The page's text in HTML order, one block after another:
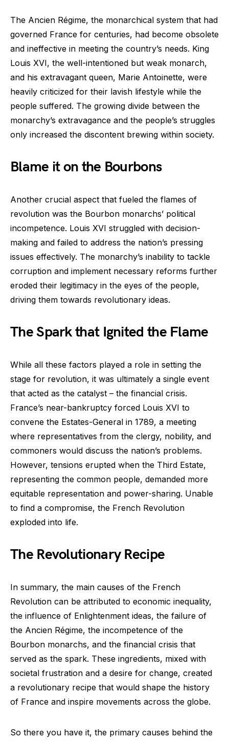
The Ancien Régime, the monarchical system that had
governed France for centuries, had become obsolete
and ineffective in meeting the country’s needs. King
Louis XVI, the well-intentioned but weak monarch,
and his extravagant queen, Marie Antoinette, were
heavily criticized for their lavish lifestyle while the
people suffered. The growing divide between the
monarchy’s extravagance and the people’s struggles
only increased the discontent brewing within society.
Blame it on the Bourbons
Another crucial aspect that fueled the flames of
revolution was the Bourbon monarchs’ political
incompetence. Louis XVI struggled with decision-
making and failed to address the nation’s pressing
issues effectively. The monarchy’s inability to tackle
corruption and implement necessary reforms further
eroded their legitimacy in the eyes of the people,
driving them towards revolutionary ideas.
The Spark that Ignited the Flame
While all these factors played a role in setting the
stage for revolution, it was ultimately a single event
that acted as the catalyst – the financial crisis.
France’s near-bankruptcy forced Louis XVI to
convene the Estates-General in 1789, a meeting
where representatives from the clergy, nobility, and
commoners would discuss the nation’s problems.
However, tensions erupted when the Third Estate,
representing the common people, demanded more
equitable representation and power-sharing. Unable
to find a compromise, the French Revolution
exploded into life.
The Revolutionary Recipe
In summary, the main causes of the French
Revolution can be attributed to economic inequality,
the influence of Enlightenment ideas, the failure of
the Ancien Régime, the incompetence of the
Bourbon monarchs, and the financial crisis that
served as the spark. These ingredients, mixed with
societal frustration and a desire for change, created
a revolutionary recipe that would shape the history
of France and inspire movements across the globe.
So there you have it, the primary causes behind the